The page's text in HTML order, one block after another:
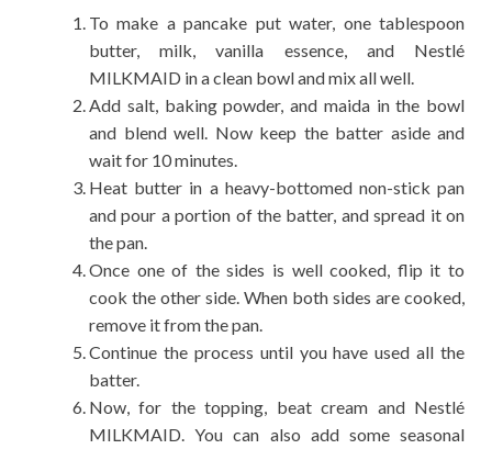
To make a pancake put water, one tablespoon
butter, milk, vanilla essence, and Nestlé
MILKMAID in a clean bowl and mix all well.
Add salt, baking powder, and maida in the bowl
and blend well. Now keep the batter aside and
wait for 10 minutes.
Heat butter in a heavy-bottomed non-stick pan
and pour a portion of the batter, and spread it on
the pan.
Once one of the sides is well cooked, flip it to
cook the other side. When both sides are cooked,
remove it from the pan.
Continue the process until you have used all the
batter.
Now, for the topping, beat cream and Nestlé
MILKMAID. You can also add some seasonal